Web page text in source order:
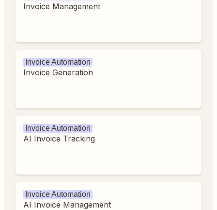
Invoice Management
Invoice Automation
Invoice Generation
Invoice Automation
AI Invoice Tracking
Invoice Automation
AI Invoice Management